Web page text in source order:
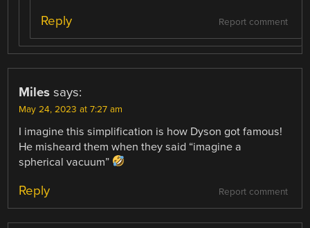
Report comment
Reply
Miles says:
May 24, 2023 at 7:27 am
I imagine this simplification is how Dyson got famous!
He misheard them when they said “imagine a
spherical vacuum”
Report comment
Reply